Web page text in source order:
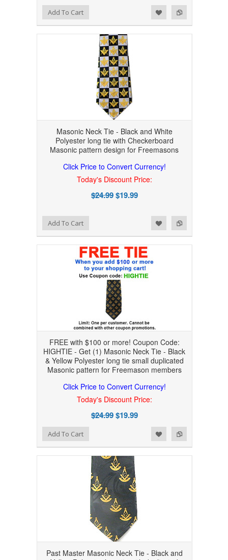
Add to Compare
Add to WishlistAdd To Cart
Masonic Neck Tie - Black and White
Polyester long tie with Checkerboard
Masonic pattern design for Freemasons
Click Price to Convert Currency!
Today's Discount Price:
$24.99$19.99
Add to Compare
Add to WishlistAdd To Cart
FREE with $100 or more! Coupon Code:
HIGHTIE - Get (1) Masonic Neck Tie - Black
& Yellow Polyester long tie small duplicated
Masonic pattern for Freemason members
Click Price to Convert Currency!
Today's Discount Price:
$24.99$19.99
Add to Compare
Add to WishlistAdd To Cart
Past Master Masonic Neck Tie - Black and